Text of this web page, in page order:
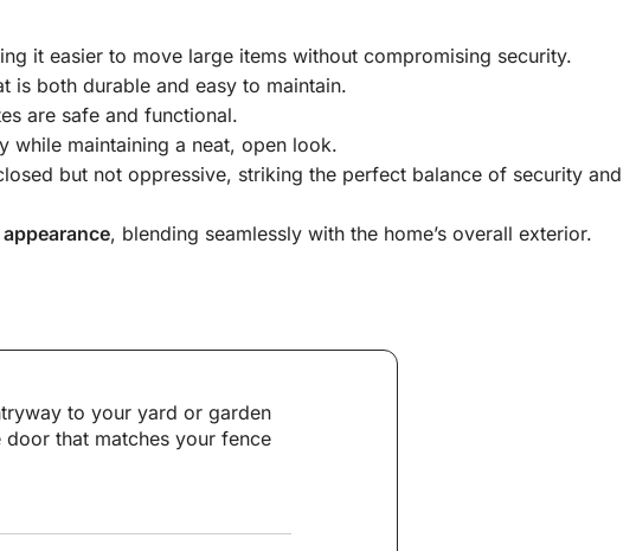
it easier to move large items without compromising security.
is both durable and easy to maintain.
are safe and functional.
while maintaining a neat, open look.
but not oppressive, striking the perfect balance of security and
, blending seamlessly with the home’s overall exterior.
to your yard or garden
door that matches your fence